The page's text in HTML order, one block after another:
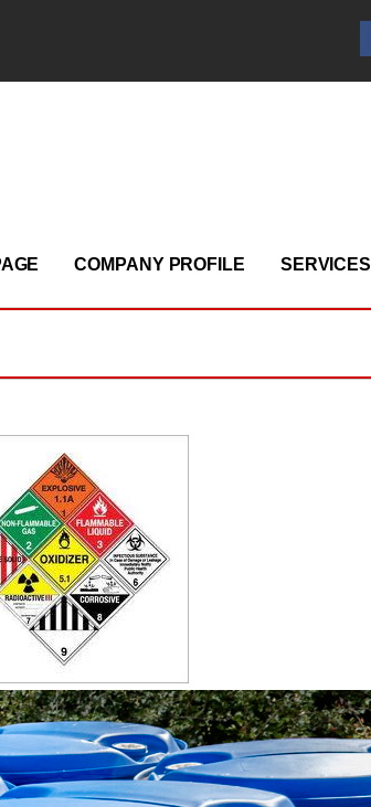
COMPANY PROFILE SERVICES